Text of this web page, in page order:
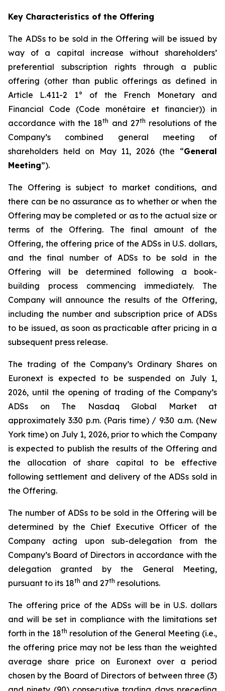
Key Characteristics of the Offering
The ADSs to be sold in the Offering will be issued by
way of a capital increase without shareholders’
preferential subscription rights through a public
offering (other than public offerings as defined in
Article L.411-2 1° of the French Monetary and
Financial Code (Code monétaire et financier)) in
accordance with the 18th and 27th resolutions of the
Company’s combined general meeting of
shareholders held on May 11, 2026 (the “General
Meeting”).
The Offering is subject to market conditions, and
there can be no assurance as to whether or when the
Offering may be completed or as to the actual size or
terms of the Offering. The final amount of the
Offering, the offering price of the ADSs in U.S. dollars,
and the final number of ADSs to be sold in the
Offering will be determined following a book-
building process commencing immediately. The
Company will announce the results of the Offering,
including the number and subscription price of ADSs
to be issued, as soon as practicable after pricing in a
subsequent press release.
The trading of the Company’s Ordinary Shares on
Euronext is expected to be suspended on July 1,
2026, until the opening of trading of the Company’s
ADSs on The Nasdaq Global Market at
approximately 3:30 p.m. (Paris time) / 9:30 a.m. (New
York time) on July 1, 2026, prior to which the Company
is expected to publish the results of the Offering and
the allocation of share capital to be effective
following settlement and delivery of the ADSs sold in
the Offering.
The number of ADSs to be sold in the Offering will be
determined by the Chief Executive Officer of the
Company acting upon sub-delegation from the
Company’s Board of Directors in accordance with the
delegation granted by the General Meeting,
pursuant to its 18th and 27th resolutions.
The offering price of the ADSs will be in U.S. dollars
and will be set in compliance with the limitations set
forth in the 18th resolution of the General Meeting (i.e.,
the offering price may not be less than the weighted
average share price on Euronext over a period
chosen by the Board of Directors of between three (3)